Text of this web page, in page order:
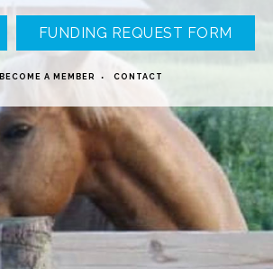
FUNDING REQUEST FORM
BECOME A MEMBER CONTACT